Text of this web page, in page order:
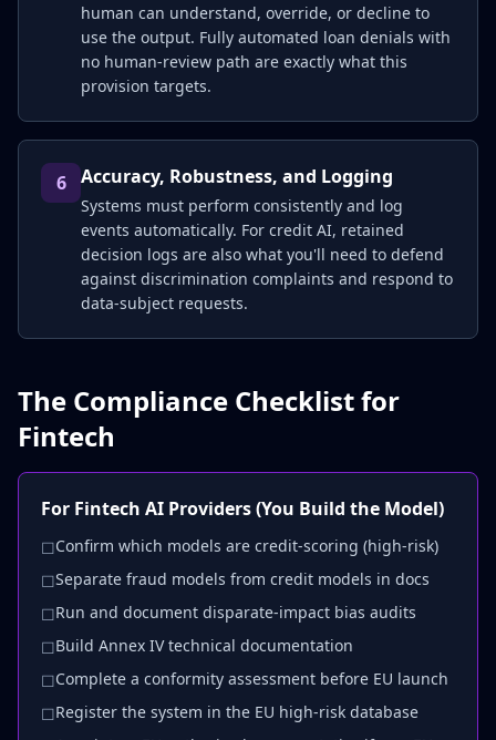
human can understand, override, or decline to
use the output. Fully automated loan denials with
no human-review path are exactly what this
provision targets.
6 Accuracy, Robustness, and Logging
Systems must perform consistently and log
events automatically. For credit AI, retained
decision logs are also what you'll need to defend
against discrimination complaints and respond to
data-subject requests.
The Compliance Checklist for
Fintech
For Fintech AI Providers (You Build the Model)
☐Confirm which models are credit-scoring (high-risk)
☐Separate fraud models from credit models in docs
☐Run and document disparate-impact bias audits
☐Build Annex IV technical documentation
☐Complete a conformity assessment before EU launch
☐Register the system in the EU high-risk database